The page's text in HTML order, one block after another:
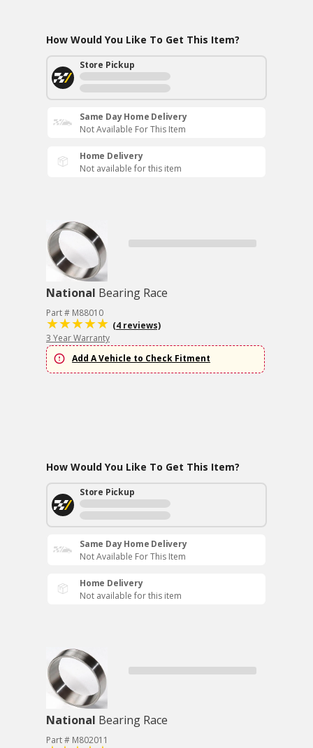
How Would You Like To Get This Item?
Store Pickup
Same Day Home Delivery
Not Available For This Item
Home Delivery
Not available for this item
National Bearing Race
Part # M88010
(4 reviews)
3 Year Warranty
Add A Vehicle to Check Fitment
How Would You Like To Get This Item?
Store Pickup
Same Day Home Delivery
Not Available For This Item
Home Delivery
Not available for this item
National Bearing Race
Part # M802011